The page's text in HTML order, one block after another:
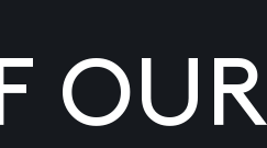
OUR